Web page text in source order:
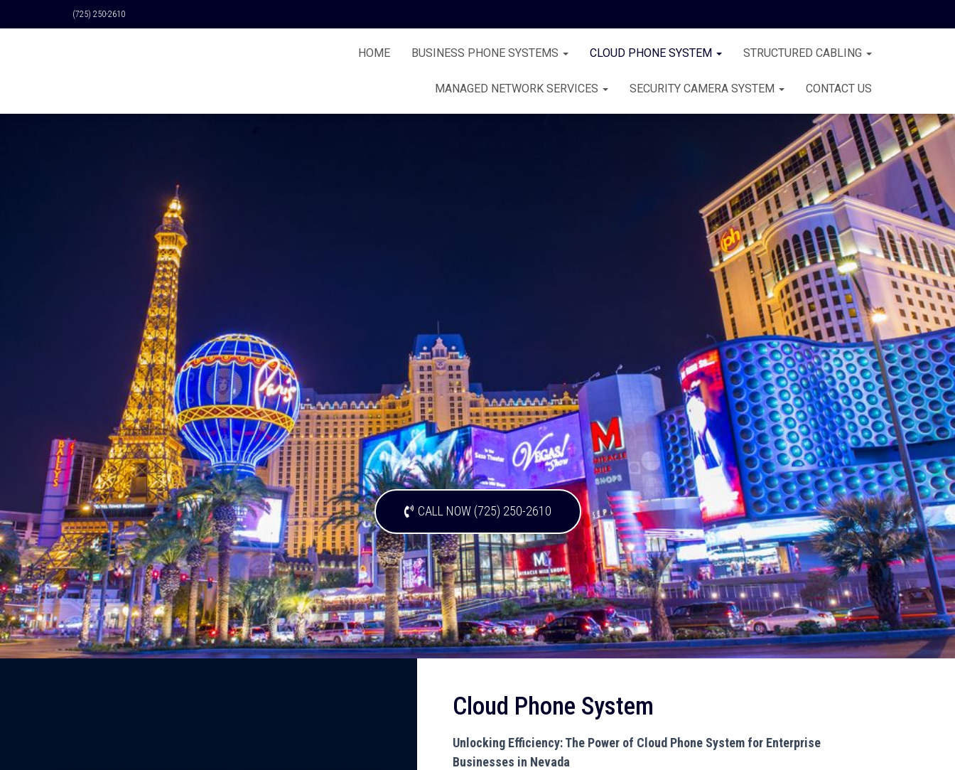
(725) 250-2610
HOME BUSINESS PHONE SYSTEMS CLOUD PHONE SYSTEM STRUCTURED CABLING
MANAGED NETWORK SERVICES SECURITY CAMERA SYSTEM CONTACT US
CALL NOW (725) 250-2610
Cloud Phone System
Unlocking Efficiency: The Power of Cloud Phone System for Enterprise
Businesses in Nevada